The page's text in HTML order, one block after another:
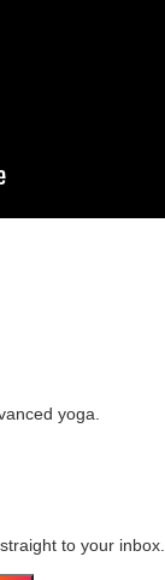
yoga.
to your inbox.